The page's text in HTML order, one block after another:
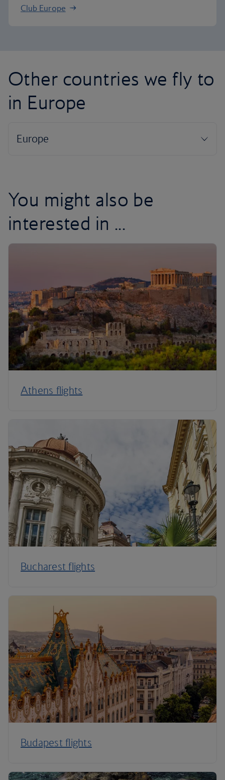
Club Europe
Other countries we fly to
in Europe
You might also be
interested in ...
Athens flights
Bucharest flights
Budapest flights